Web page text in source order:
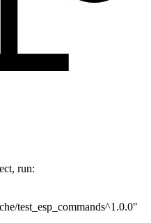
run:
test_esp_commands^1.0.0"